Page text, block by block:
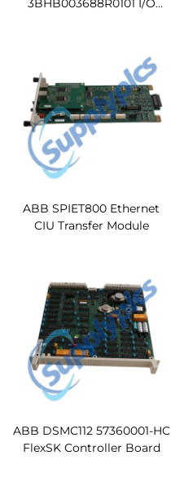
3BHB003688R0101 I/O
ABB SPIET800 Ethernet
CIU Transfer Module
ABB DSMC112 57360001-HC
FlexSK Controller Board